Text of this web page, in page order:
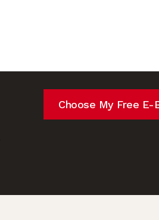
Choose My Free E-